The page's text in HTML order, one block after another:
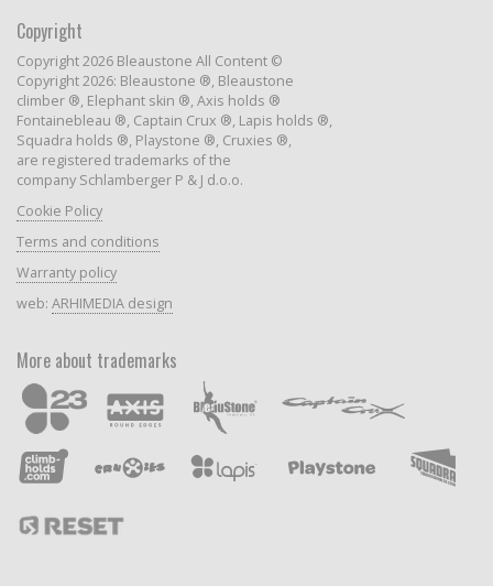
Copyright
Copyright 2026 Bleaustone All Content ©
Copyright 2026: Bleaustone ®, Bleaustone
climber ®, Elephant skin ®, Axis holds ®
Fontainebleau ®, Captain Crux ®, Lapis holds ®,
Squadra holds ®, Playstone ®, Cruxies ®,
are registered trademarks of the
company Schlamberger P & J d.o.o.
Cookie Policy
Terms and conditions
Warranty policy
web: ARHIMEDIA design
More about trademarks